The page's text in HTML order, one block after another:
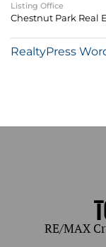
Listing Office
Chestnut Park Real
RealtyPress
RE/MAX